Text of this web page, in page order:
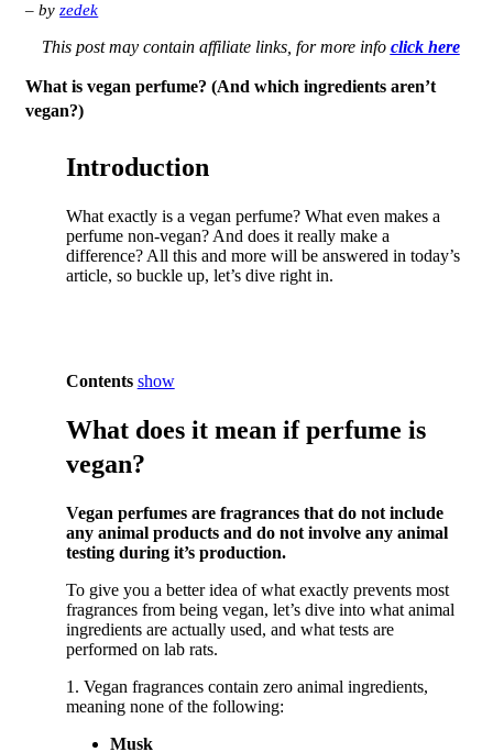
– byzedek
This post may contain affiliate links, for more info click here
What is vegan perfume? (And which ingredients aren’t
vegan?)
Introduction
What exactly is a vegan perfume? What even makes a
perfume non-vegan? And does it really make a
difference? All this and more will be answered in today’s
article, so buckle up, let’s dive right in.
Contents show
What does it mean if perfume is
vegan?
Vegan perfumes are fragrances that do not include
any animal products and do not involve any animal
testing during it’s production.
To give you a better idea of what exactly prevents most
fragrances from being vegan, let’s dive into what animal
ingredients are actually used, and what tests are
performed on lab rats.
1. Vegan fragrances contain zero animal ingredients,
meaning none of the following:
Musk